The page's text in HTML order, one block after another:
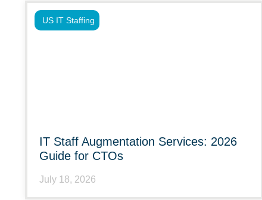
IT Staff Augmentation Services: 2026
Guide for CTOs
July 18, 2026
US IT Staffing